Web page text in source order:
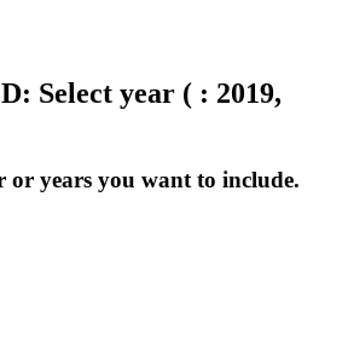
Select year ( : 2019,
or years you want to include.